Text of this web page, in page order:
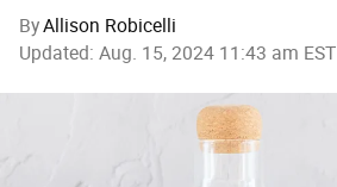
ByAllison Robicelli
Updated: Aug. 15, 2024 11:43 am EST